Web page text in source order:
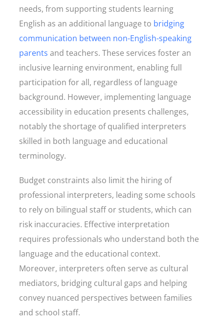
needs, from supporting students learning
English as an additional language to bridging
communication between non-English-speaking
parents and teachers. These services foster an
inclusive learning environment, enabling full
participation for all, regardless of language
background. However, implementing language
accessibility in education presents challenges,
notably the shortage of qualified interpreters
skilled in both language and educational
terminology.
Budget constraints also limit the hiring of
professional interpreters, leading some schools
to rely on bilingual staff or students, which can
risk inaccuracies. Effective interpretation
requires professionals who understand both the
language and the educational context.
Moreover, interpreters often serve as cultural
mediators, bridging cultural gaps and helping
convey nuanced perspectives between families
and school staff.